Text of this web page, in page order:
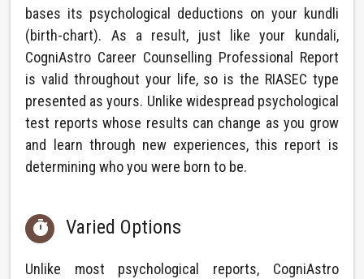
bases its psychological deductions on your kundli
(birth-chart). As a result, just like your kundali,
CogniAstro Career Counselling Professional Report
is valid throughout your life, so is the RIASEC type
presented as yours. Unlike widespread psychological
test reports whose results can change as you grow
and learn through new experiences, this report is
determining who you were born to be.
 Varied Options
Unlike most psychological reports, CogniAstro